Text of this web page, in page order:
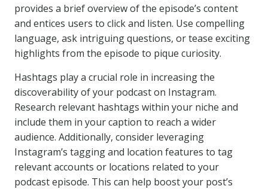
provides a brief overview of the episode’s content
and entices users to click and listen. Use compelling
language, ask intriguing questions, or tease exciting
highlights from the episode to pique curiosity.
Hashtags play a crucial role in increasing the
discoverability of your podcast on Instagram.
Research relevant hashtags within your niche and
include them in your caption to reach a wider
audience. Additionally, consider leveraging
Instagram’s tagging and location features to tag
relevant accounts or locations related to your
podcast episode. This can help boost your post’s